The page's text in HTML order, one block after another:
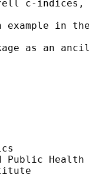
c-indices,
in the
as an
Public Health